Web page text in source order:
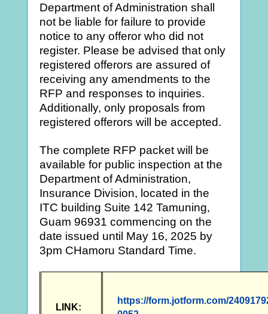
Department of Administration shall
not be liable for failure to provide
notice to any offeror who did not
register. Please be advised that only
registered offerors are assured of
receiving any amendments to the
RFP and responses to inquiries.
Additionally, only proposals from
registered offerors will be accepted.
The complete RFP packet will be
available for public inspection at the
Department of Administration,
Insurance Division, located in the
ITC building Suite 142 Tamuning,
Guam 96931 commencing on the
date issued until May 16, 2025 by
3pm CHamoru Standard Time.
LINK:
https://form.jotform.com/